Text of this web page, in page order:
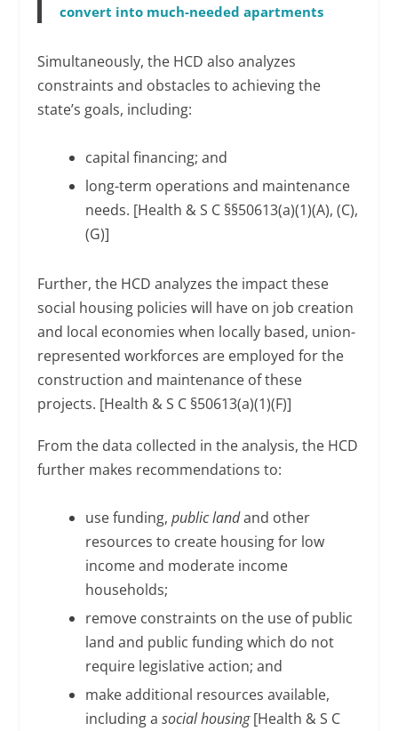
convert into much-needed apartments
Simultaneously, the HCD also analyzes
constraints and obstacles to achieving the
state’s goals, including:
capital financing; and
long-term operations and maintenance
needs. [Health & S C §§50613(a)(1)(A), (C),
(G)]
Further, the HCD analyzes the impact these
social housing policies will have on job creation
and local economies when locally based, union-
represented workforces are employed for the
construction and maintenance of these
projects. [Health & S C §50613(a)(1)(F)]
From the data collected in the analysis, the HCD
further makes recommendations to:
use funding, public landand other
resources to create housing for low
income and moderate income
households;
remove constraints on the use of public
land and public funding which do not
require legislative action; and
make additional resources available,
including a social housing[Health & S C